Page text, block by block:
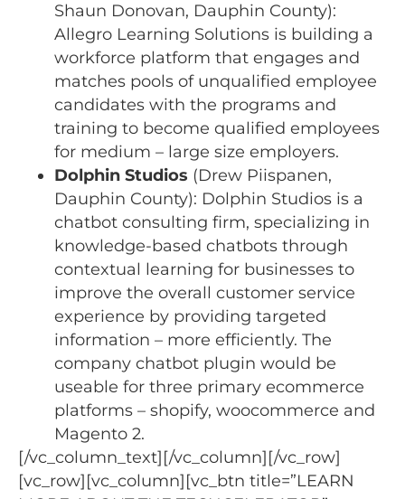
Shaun Donovan, Dauphin County):
Allegro Learning Solutions is building a
workforce platform that engages and
matches pools of unqualified employee
candidates with the programs and
training to become qualified employees
for medium – large size employers.
Dolphin Studios (Drew Piispanen,
Dauphin County): Dolphin Studios is a
chatbot consulting firm, specializing in
knowledge-based chatbots through
contextual learning for businesses to
improve the overall customer service
experience by providing targeted
information – more efficiently. The
company chatbot plugin would be
useable for three primary ecommerce
platforms – shopify, woocommerce and
Magento 2.
[/vc_column_text][/vc_column][/vc_row]
[vc_row][vc_column][vc_btn title=”LEARN